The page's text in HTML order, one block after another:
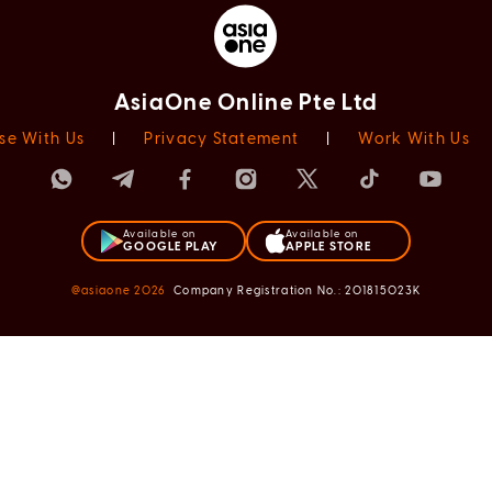
AsiaOne Online Pte Ltd
With Us Privacy Statement Work With Us
Available on
GOOGLE PLAY
Available on
APPLE STORE
@asiaone2026 Company Registration No.: 201815023K